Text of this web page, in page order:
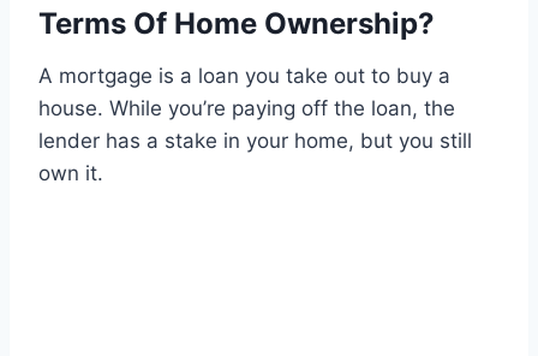
Terms Of Home Ownership?
A mortgage is a loan you take out to buy a
house. While you’re paying off the loan, the
lender has a stake in your home, but you still
own it.